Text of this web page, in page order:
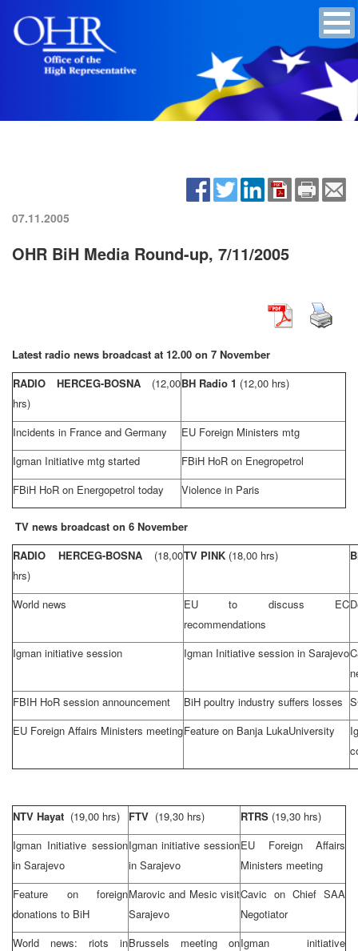
07.11.2005
OHR BiH Media Round-up, 7/11/2005
Latest radio news broadcast at 12.00 on 7 November
RADIO HERCEG-BOSNA (12,00
hrs)
BH Radio 1 (12,00 hrs)
Incidents in France and Germany
EU Foreign Ministers mtg
Igman Initiative mtg started
FBiH HoR on Enegropetrol
FBiH HoR on Energopetrol today
Violence in Paris
TV news broadcast on 6 November
RADIO HERCEG-BOSNA (18,00
hrs)
TV PINK (18,00 hrs)
World news
EU to discuss EC
recommendations
Igman initiative session Igman Initiative session in Sarajevo
FBIH HoR session announcement
BiH poultry industry suffers losses
EU Foreign Affairs Ministers meetingFeature on Banja LukaUniversity
NTV Hayat (19,00 hrs) FTV (19,30 hrs) RTRS (19,30 hrs)
Igman Initiative session
in Sarajevo
Igman initiative session
in Sarajevo
EU Foreign Affairs
Ministers meeting
Feature on foreign
donations to BiH
Marovic and Mesic visit
Sarajevo
Cavic on Chief SAA
Negotiator
World news: riots inBrussels meeting onIgman initiative